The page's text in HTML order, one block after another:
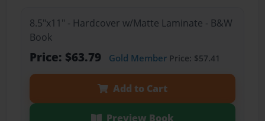
8.5"x11" - Hardcover w/Matte Laminate - B&W
Book
Price: $63.79 Gold MemberPrice: $57.41
Add to Cart
Preview Book